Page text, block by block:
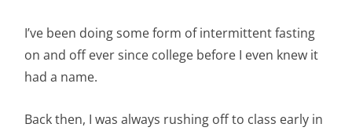
I’ve been doing some form of intermittent fasting
on and off ever since college before I even knew it
had a name.
Back then, I was always rushing off to class early in